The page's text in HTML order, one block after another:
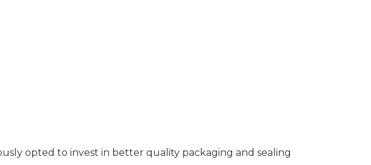
opted to invest in better quality packaging and sealing